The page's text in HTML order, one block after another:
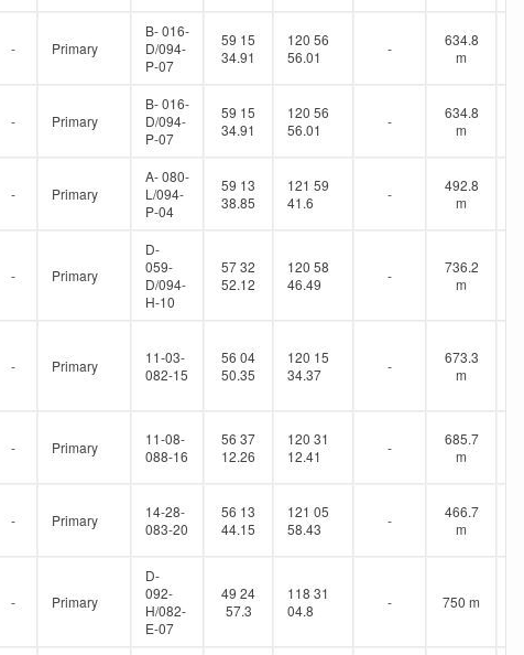
- Primary
B- 016-
D/094-
P-07
59 15
34.91
120 56
56.01
-
634.8
m
- Primary
B- 016-
D/094-
P-07
59 15
34.91
120 56
56.01
-
634.8
m
- Primary
A- 080-
L/094-
P-04
59 13
38.85
121 59
41.6
-
492.8
m
- Primary
D-
059-
D/094-
H-10
57 32
52.12
120 58
46.49
-
736.2
m
- Primary
11-03-
082-15
56 04
50.35
120 15
34.37
-
673.3
m
- Primary
11-08-
088-16
56 37
12.26
120 31
12.41
-
685.7
m
- Primary
14-28-
083-20
56 13
44.15
121 05
58.43
-
466.7
m
- Primary
D-
092-
H/082-
E-07
49 24
57.3
118 31
04.8
- 750 m